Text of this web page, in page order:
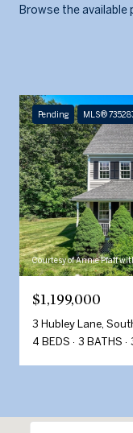
Browse the available
Pending MLS®
Courtesy of Annie Pfaff
$1,199,000
3 Hubley Lane,
4 BEDS
3 BATHS